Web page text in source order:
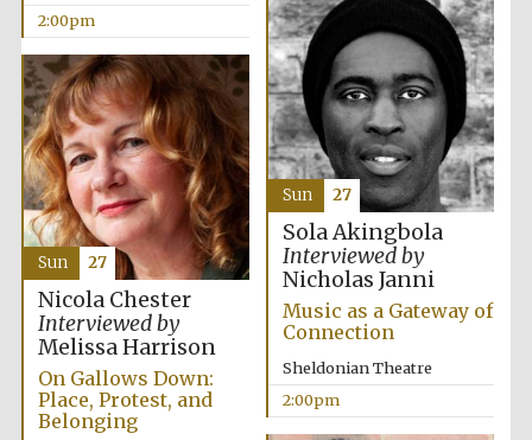
Olive oil from
Sicily
2:00pm
Sola Akingbola
Interviewed by
Nicholas Janni
Music as a Gateway of
Connection
Sheldonian Theatre
2:00pm
Sun 27
Nicola Chester
Interviewed by
Melissa Harrison
On Gallows Down:
Place, Protest, and
Belonging
Sun 27